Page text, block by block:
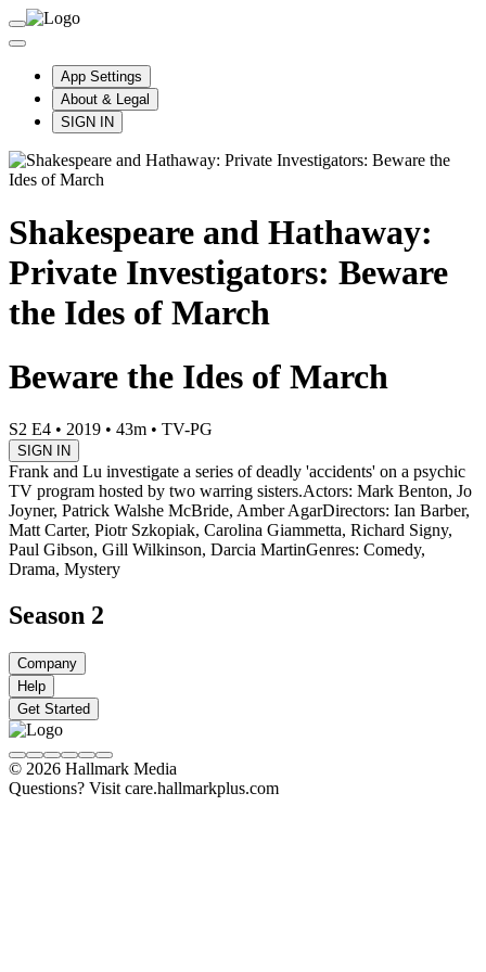
App Settings
About & Legal
SIGN IN
Shakespeare and Hathaway:
Private Investigators: Beware
the Ides of March
Beware the Ides of March
S2 E4 • 2019 • 43m • TV-PG
SIGN IN
Frank and Lu investigate a series of deadly 'accidents' on a psychic
TV program hosted by two warring sisters.Actors: Mark Benton, Jo
Joyner, Patrick Walshe McBride, Amber AgarDirectors: Ian Barber,
Matt Carter, Piotr Szkopiak, Carolina Giammetta, Richard Signy,
Paul Gibson, Gill Wilkinson, Darcia MartinGenres: Comedy,
Drama, Mystery
Season 2
Company
Help
Get Started
© 2026 Hallmark Media
Questions? Visit care.hallmarkplus.com